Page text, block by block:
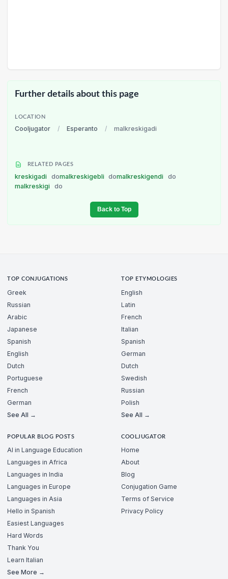
Further details about this page
LOCATION
Cooljugator / Esperanto / malkreskigadi
RELATED PAGES
kreskigadi domalkreskigebli domalkreskigendi
do
malkreskigi
do
Back to Top
TOP CONJUGATIONS
Greek
Russian
Arabic
Japanese
Spanish
English
Dutch
Portuguese
French
German
See All →
TOP ETYMOLOGIES
English
Latin
French
Italian
Spanish
German
Dutch
Swedish
Russian
Polish
See All →
POPULAR BLOG POSTS
AI in Language Education
Languages in Africa
Languages in India
Languages in Europe
Languages in Asia
Hello in Spanish
Easiest Languages
Hard Words
Thank You
Learn Italian
See More →
COOLJUGATOR
Home
About
Blog
Conjugation Game
Terms of Service
Privacy Policy